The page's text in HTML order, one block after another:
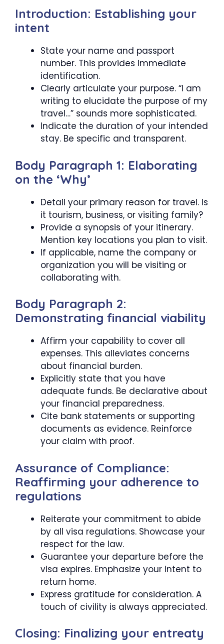
Introduction: Establishing your
intent
State your name and passport
number. This provides immediate
identification.
Clearly articulate your purpose. “I am
writing to elucidate the purpose of my
travel…” sounds more sophisticated.
Indicate the duration of your intended
stay. Be specific and transparent.
Body Paragraph 1: Elaborating
on the ‘Why’
Detail your primary reason for travel. Is
it tourism, business, or visiting family?
Provide a synopsis of your itinerary.
Mention key locations you plan to visit.
If applicable, name the company or
organization you will be visiting or
collaborating with.
Body Paragraph 2:
Demonstrating financial viability
Affirm your capability to cover all
expenses. This alleviates concerns
about financial burden.
Explicitly state that you have
adequate funds. Be declarative about
your financial preparedness.
Cite bank statements or supporting
documents as evidence. Reinforce
your claim with proof.
Assurance of Compliance:
Reaffirming your adherence to
regulations
Reiterate your commitment to abide
by all visa regulations. Showcase your
respect for the law.
Guarantee your departure before the
visa expires. Emphasize your intent to
return home.
Express gratitude for consideration. A
touch of civility is always appreciated.
Closing: Finalizing your entreaty